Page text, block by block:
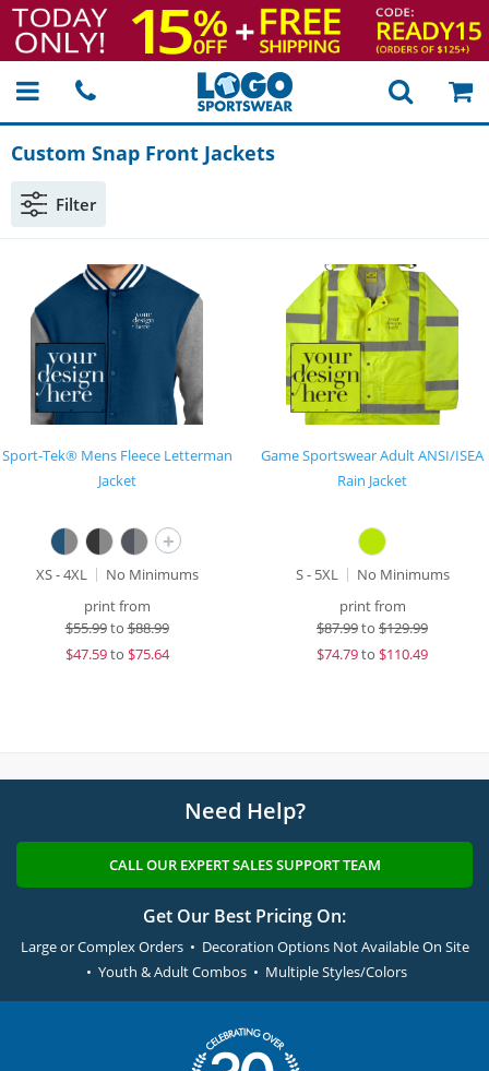
Custom Snap Front Jackets
Filter
Sport-Tek® Mens Fleece Letterman
Jacket
+
XS - 4XL
No Minimums
print from
$55.99to$88.99
$47.59to $75.64
Game Sportswear Adult ANSI/ISEA
Rain Jacket
S - 5XL
No Minimums
print from
$87.99to $129.99
$74.79to $110.49
Need Help?
CALL OUR EXPERT SALES SUPPORT TEAM
Get Our Best Pricing On:
Large or Complex Orders • Decoration Options Not Available On Site
• Youth & Adult Combos • Multiple Styles/Colors